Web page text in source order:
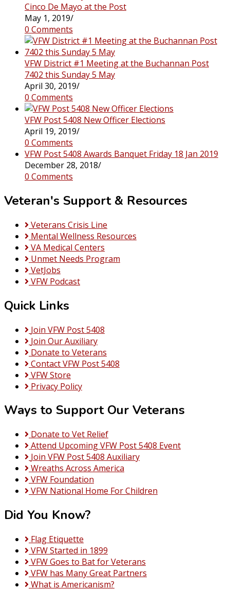
Cinco De Mayo at the Post
May 1, 2019/
0 Comments
VFW District #1 Meeting at the Buchannan Post
7402 this Sunday 5 May
April 30, 2019/
0 Comments
VFW Post 5408 New Officer Elections
April 19, 2019/
0 Comments
VFW Post 5408 Awards Banquet Friday 18 Jan 2019
December 28, 2018/
0 Comments
Veteran's Support & Resources
Veterans Crisis Line
Mental Wellness Resources
VA Medical Centers
Unmet Needs Program
VetJobs
VFW Podcast
Quick Links
Join VFW Post 5408
Join Our Auxiliary
Donate to Veterans
Contact VFW Post 5408
VFW Store
Privacy Policy
Ways to Support Our Veterans
Donate to Vet Relief
Attend Upcoming VFW Post 5408 Event
Join VFW Post 5408 Auxiliary
Wreaths Across America
VFW Foundation
VFW National Home For Children
Did You Know?
Flag Etiquette
VFW Started in 1899
VFW Goes to Bat for Veterans
VFW has Many Great Partners
What is Americanism?